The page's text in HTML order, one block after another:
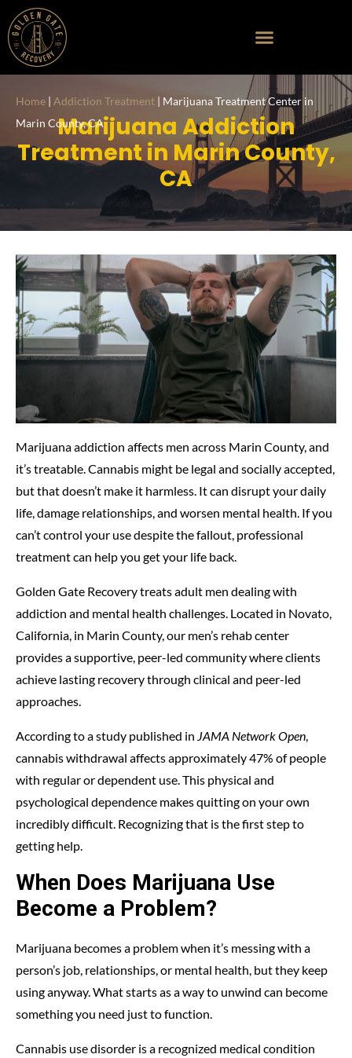
Home | Addiction Treatment | Marijuana Treatment Center in
Marin County, CA
Marijuana Addiction
Treatment in Marin County,
CA
Marijuana addiction affects men across Marin County, and
it’s treatable. Cannabis might be legal and socially accepted,
but that doesn’t make it harmless. It can disrupt your daily
life, damage relationships, and worsen mental health. If you
can’t control your use despite the fallout, professional
treatment can help you get your life back.
Golden Gate Recovery treats adult men dealing with
addiction and mental health challenges. Located in Novato,
California, in Marin County, our men’s rehab center
provides a supportive, peer-led community where clients
achieve lasting recovery through clinical and peer-led
approaches.
According to a study published in JAMA Network Open,
cannabis withdrawal affects approximately 47% of people
with regular or dependent use. This physical and
psychological dependence makes quitting on your own
incredibly difficult. Recognizing that is the first step to
getting help.
When Does Marijuana Use
Become a Problem?
Marijuana becomes a problem when it’s messing with a
person’s job, relationships, or mental health, but they keep
using anyway. What starts as a way to unwind can become
something you need just to function.
Cannabis use disorder is a recognized medical condition